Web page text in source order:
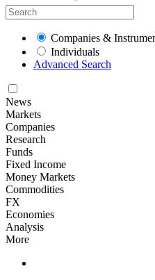
Companies &
Individuals
Advanced Search
News
Markets
Companies
Research
Funds
Fixed Income
Money Markets
Commodities
FX
Economies
Analysis
More